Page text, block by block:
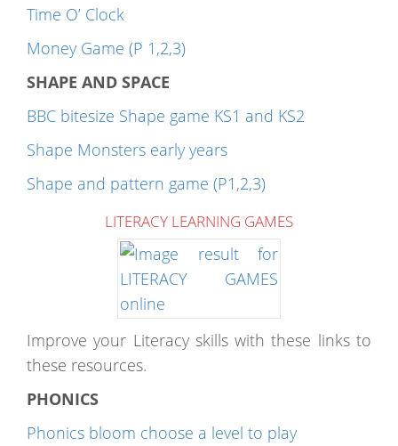
Time O’ Clock
Money Game (P 1,2,3)
SHAPE AND SPACE
BBC bitesize Shape game KS1 and KS2
Shape Monsters early years
Shape and pattern game (P1,2,3)
LITERACY LEARNING GAMES
Improve your Literacy skills with these links to
these resources.
PHONICS
Phonics bloom choose a level to play